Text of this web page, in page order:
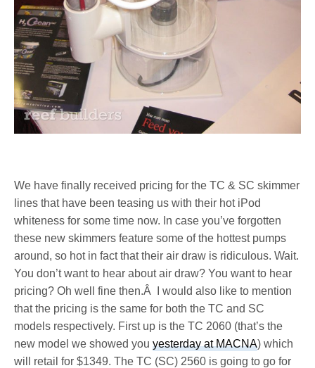
We have finally received pricing for the TC & SC skimmer
lines that have been teasing us with their hot iPod
whiteness for some time now. In case you’ve forgotten
these new skimmers feature some of the hottest pumps
around, so hot in fact that their air draw is ridiculous. Wait.
You don’t want to hear about air draw? You want to hear
pricing? Oh well fine then.Â I would also like to mention
that the pricing is the same for both the TC and SC
models respectively. First up is the TC 2060 (that’s the
new model we showed youyesterday at MACNA) which
will retail for $1349. The TC (SC) 2560 is going to go for